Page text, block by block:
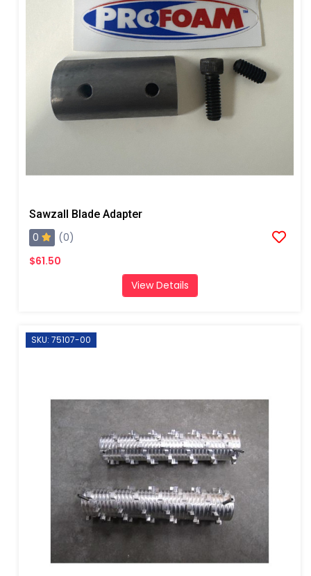
Sawzall Blade Adapter
0
(0)
$61.50
View Details
SKU: 75107-00